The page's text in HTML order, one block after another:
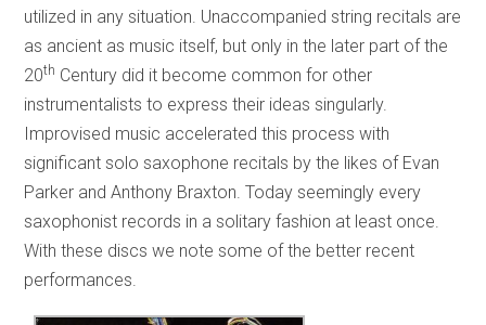
utilized in any situation. Unaccompanied string recitals are
as ancient as music itself, but only in the later part of the
20th Century did it become common for other
instrumentalists to express their ideas singularly.
Improvised music accelerated this process with
significant solo saxophone recitals by the likes of Evan
Parker and Anthony Braxton. Today seemingly every
saxophonist records in a solitary fashion at least once.
With these discs we note some of the better recent
performances.